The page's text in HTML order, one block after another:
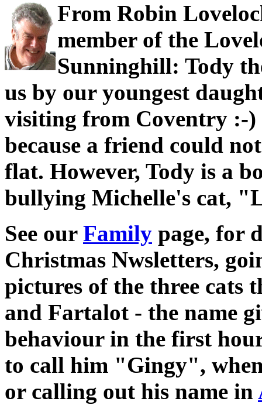
From Robin
member of the
Sunninghill: Tody
us by our youngest
visiting from Coventry :-)
because a friend could
flat. However, Tody is a
bullying Michelle's cat,
See our Family page, for
Christmas Nwsletters,
pictures of the three cats
and Fartalot - the name
behaviour in the first
to call him "Gingy",
or calling out his name in